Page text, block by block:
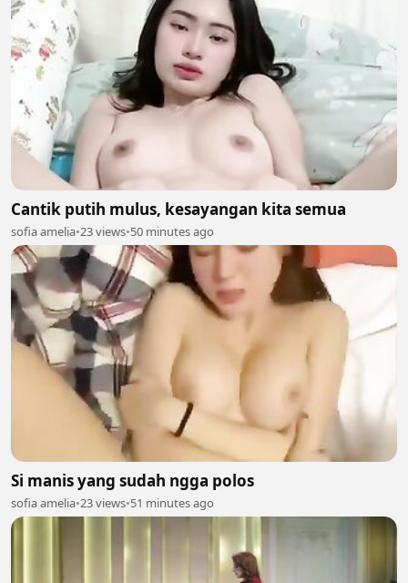
Cantik putih mulus, kesayangan kita semua
sofia amelia•23 views•50 minutes ago
Si manis yang sudah ngga polos
sofia amelia•23 views•51 minutes ago